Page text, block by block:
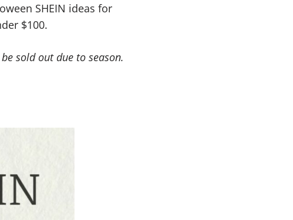
SHEIN ideas for
$100.
sold out due to season.